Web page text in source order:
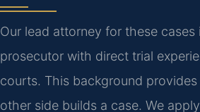
Our lead attorney for these cases
prosecutor with direct trial
courts. This background
other side builds a case. We